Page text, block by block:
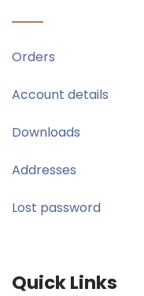
Orders
Account details
Downloads
Addresses
Lost password
Quick Links